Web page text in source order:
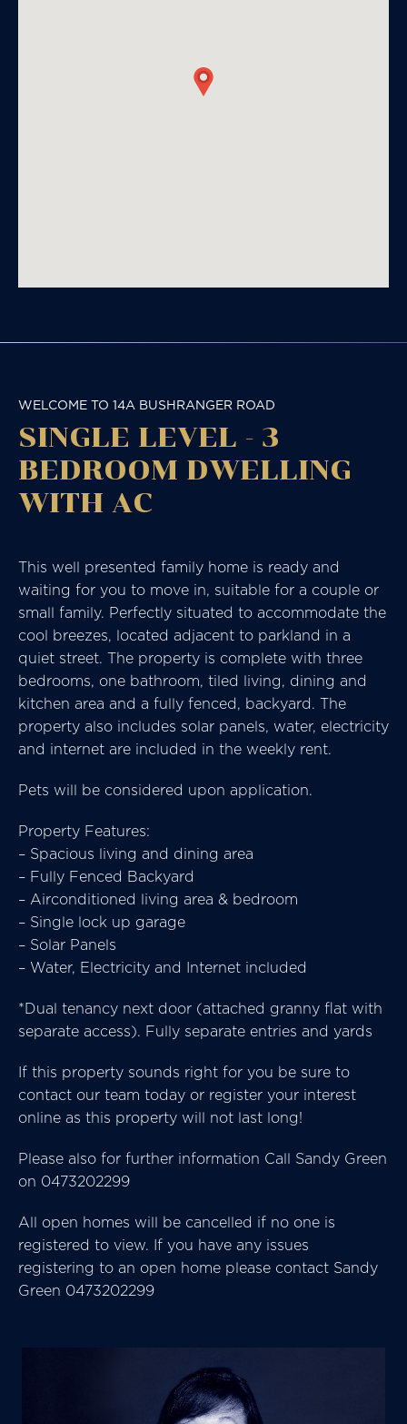
WELCOME TO 14A BUSHRANGER ROAD
SINGLE LEVEL - 3
BEDROOM DWELLING
WITH AC
This well presented family home is ready and
waiting for you to move in, suitable for a couple or
small family. Perfectly situated to accommodate the
cool breezes, located adjacent to parkland in a
quiet street. The property is complete with three
bedrooms, one bathroom, tiled living, dining and
kitchen area and a fully fenced, backyard. The
property also includes solar panels, water, electricity
and internet are included in the weekly rent.
Pets will be considered upon application.
Property Features:
– Spacious living and dining area
– Fully Fenced Backyard
– Airconditioned living area & bedroom
– Single lock up garage
– Solar Panels
– Water, Electricity and Internet included
*Dual tenancy next door (attached granny flat with
separate access). Fully separate entries and yards
If this property sounds right for you be sure to
contact our team today or register your interest
online as this property will not last long!
Please also for further information Call Sandy Green
on 0473202299
All open homes will be cancelled if no one is
registered to view. If you have any issues
registering to an open home please contact Sandy
Green 0473202299